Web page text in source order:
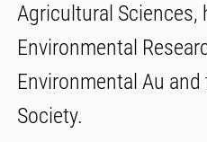
Agricultural Sciences,
Environmental
Environmental Au
Society.